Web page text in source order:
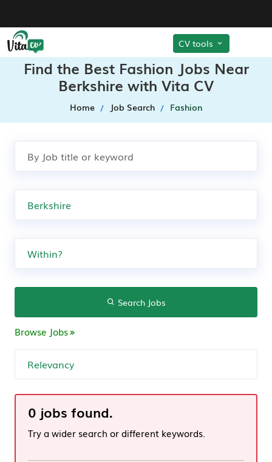
CV tools
Find the Best Fashion Jobs Near
Berkshire with Vita CV
Home Job Search Fashion
Search Jobs
Browse Jobs
0 jobs found.
Try a wider search or different keywords.